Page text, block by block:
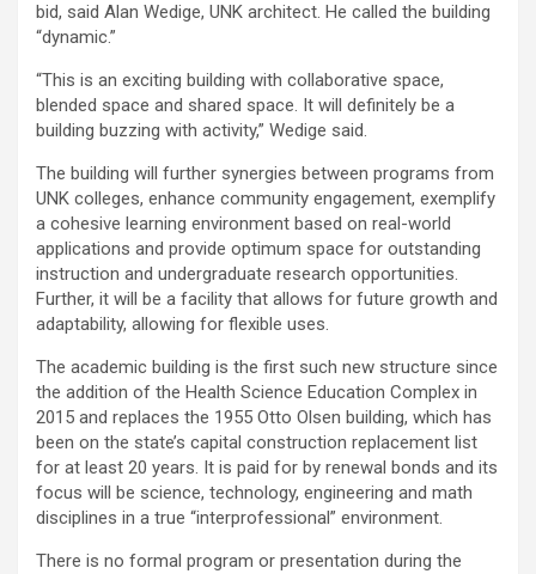
bid, said Alan Wedige, UNK architect. He called the building
“dynamic.”
“This is an exciting building with collaborative space,
blended space and shared space. It will definitely be a
building buzzing with activity,” Wedige said.
The building will further synergies between programs from
UNK colleges, enhance community engagement, exemplify
a cohesive learning environment based on real-world
applications and provide optimum space for outstanding
instruction and undergraduate research opportunities.
Further, it will be a facility that allows for future growth and
adaptability, allowing for flexible uses.
The academic building is the first such new structure since
the addition of the Health Science Education Complex in
2015 and replaces the 1955 Otto Olsen building, which has
been on the state’s capital construction replacement list
for at least 20 years. It is paid for by renewal bonds and its
focus will be science, technology, engineering and math
disciplines in a true “interprofessional” environment.
There is no formal program or presentation during the